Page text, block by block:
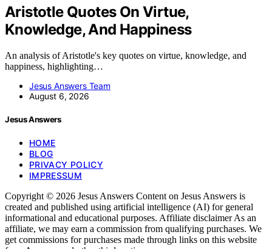
Aristotle Quotes On Virtue,
Knowledge, And Happiness
An analysis of Aristotle's key quotes on virtue, knowledge, and
happiness, highlighting…
Jesus Answers Team
August 6, 2026
Jesus Answers
HOME
BLOG
PRIVACY POLICY
IMPRESSUM
Copyright © 2026 Jesus Answers Content on Jesus Answers is
created and published using artificial intelligence (AI) for general
informational and educational purposes. Affiliate disclaimer As an
affiliate, we may earn a commission from qualifying purchases. We
get commissions for purchases made through links on this website